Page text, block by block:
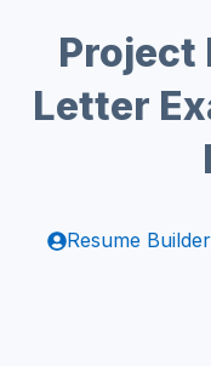
Project
Letter
Resume Builder